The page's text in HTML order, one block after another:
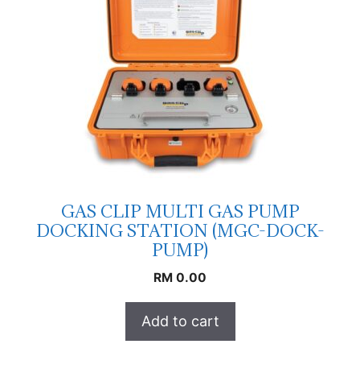
GAS CLIP MULTI GAS PUMP
DOCKING STATION (MGC-DOCK-
PUMP)
RM 0.00
Add to cart